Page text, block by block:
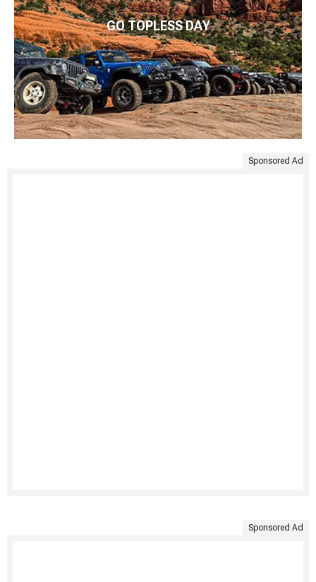
GO TOPLESS DAY
Sponsored Ad
Sponsored Ad